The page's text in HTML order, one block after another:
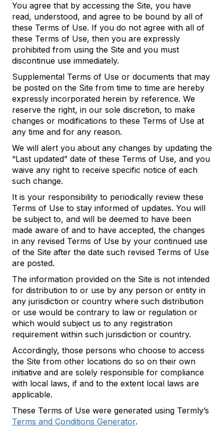
You agree that by accessing the Site, you have
read, understood, and agree to be bound by all of
these Terms of Use. If you do not agree with all of
these Terms of Use, then you are expressly
prohibited from using the Site and you must
discontinue use immediately.
Supplemental Terms of Use or documents that may
be posted on the Site from time to time are hereby
expressly incorporated herein by reference. We
reserve the right, in our sole discretion, to make
changes or modifications to these Terms of Use at
any time and for any reason.
We will alert you about any changes by updating the
“Last updated” date of these Terms of Use, and you
waive any right to receive specific notice of each
such change.
It is your responsibility to periodically review these
Terms of Use to stay informed of updates. You will
be subject to, and will be deemed to have been
made aware of and to have accepted, the changes
in any revised Terms of Use by your continued use
of the Site after the date such revised Terms of Use
are posted.
The information provided on the Site is not intended
for distribution to or use by any person or entity in
any jurisdiction or country where such distribution
or use would be contrary to law or regulation or
which would subject us to any registration
requirement within such jurisdiction or country.
Accordingly, those persons who choose to access
the Site from other locations do so on their own
initiative and are solely responsible for compliance
with local laws, if and to the extent local laws are
applicable.
These Terms of Use were generated using Termly’s
Terms and Conditions Generator.